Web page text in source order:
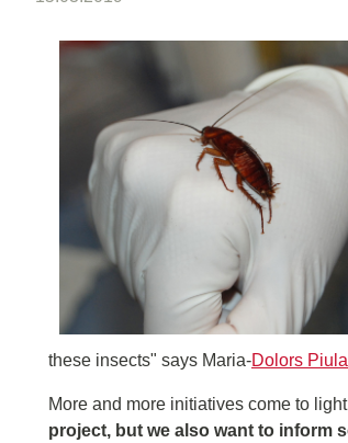
these insects" says Maria-Dolors
More and more initiatives come to
project, but we also want to inform